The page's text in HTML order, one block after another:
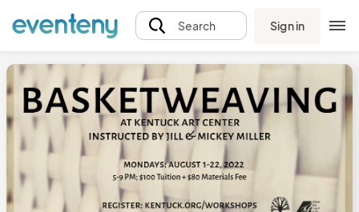
Search Sign in